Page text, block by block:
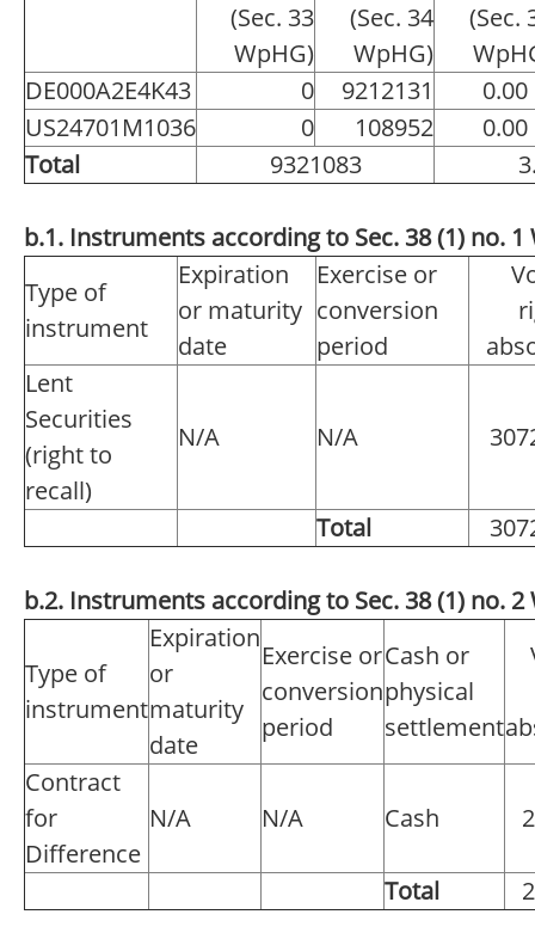
(Sec. 33
WpHG)
(Sec. 34
WpHG)
(Sec.
DE000A2E4K43
0 9212131
0.00
US24701M1036
0 108952
0.00
Total
9321083
b.1. Instruments according to Sec. 38 (1) no. 1
Type of
instrument
Expiration
or maturity
date
Exercise or
conversion
period
Lent
Securities
(right to
recall)
N/A N/A
Total
b.2. Instruments according to Sec. 38 (1) no. 2
Type of
instrument
Expiration
or
maturity
date
Exercise or
conversion
period
Cash or
physical
settlement
Contract
for
Difference
N/A N/A Cash
Total